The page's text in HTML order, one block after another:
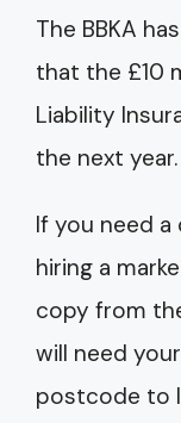
The BBKA
that the £10
Liability
the next year.
If you need
hiring a
copy from
will need
postcode to